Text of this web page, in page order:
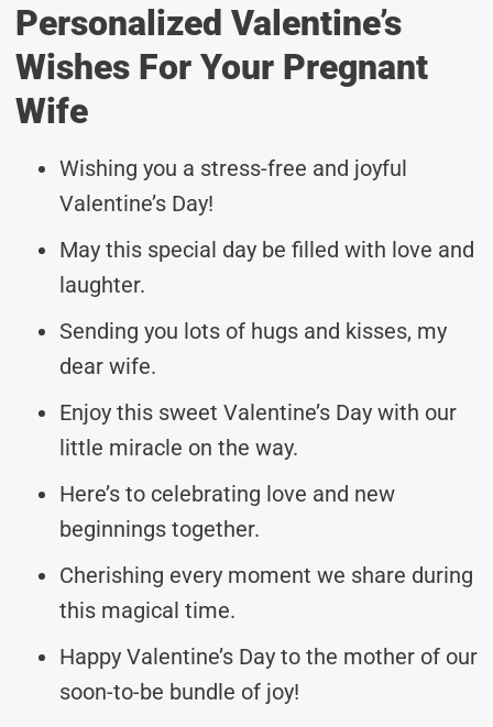
Personalized Valentine’s
Wishes For Your Pregnant
Wife
Wishing you a stress-free and joyful
Valentine’s Day!
May this special day be filled with love and
laughter.
Sending you lots of hugs and kisses, my
dear wife.
Enjoy this sweet Valentine’s Day with our
little miracle on the way.
Here’s to celebrating love and new
beginnings together.
Cherishing every moment we share during
this magical time.
Happy Valentine’s Day to the mother of our
soon-to-be bundle of joy!